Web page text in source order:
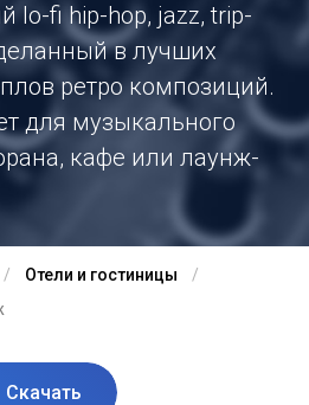
lo-fi hip-hop, jazz, trip-
в лучших
ретро композиций.
для музыкального
кафе или лаунж-
Отели и гостиницы
Скачать